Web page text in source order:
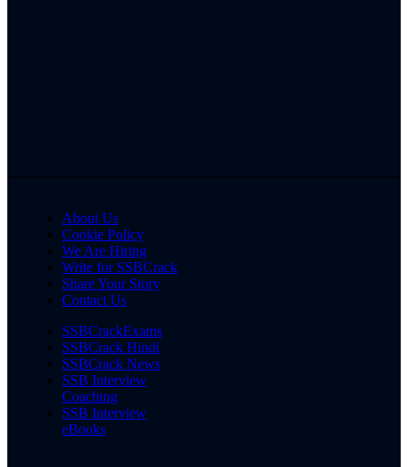
About Us
Cookie Policy
We Are Hiring
Write for SSBCrack
Share Your Story
Contact Us
SSBCrackExams
SSBCrack Hindi
SSBCrack News
SSB Interview
Coaching
SSB Interview
eBooks